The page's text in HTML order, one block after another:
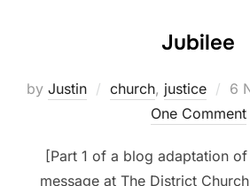
Jubilee
by Justin church, justice
on
6
One Comment
[Part 1 of a blog adaptation
message at The District